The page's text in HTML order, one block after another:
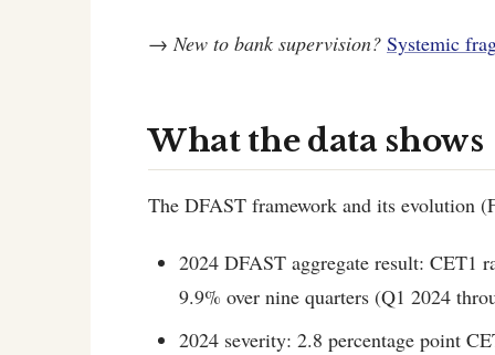
→ New to bank supervision? Systemic
What the data shows
The DFAST framework and its evolution
2024 DFAST aggregate result: CET1
9.9% over nine quarters (Q1 2024
2024 severity: 2.8 percentage point